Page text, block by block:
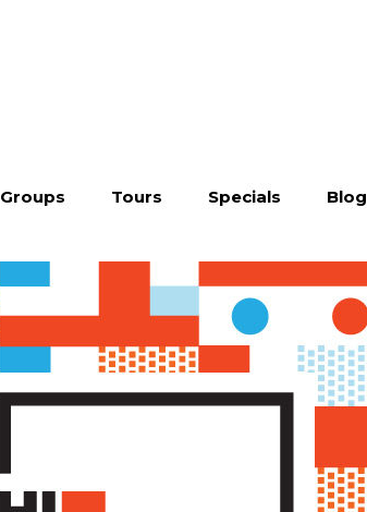
Groups Tours Specials Blog